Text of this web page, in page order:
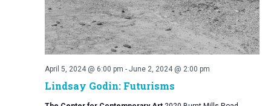
Lindsay Godin: Futurisms
April 5, 2024 @ 6:00 pm - June 2, 2024 @ 2:00 pm